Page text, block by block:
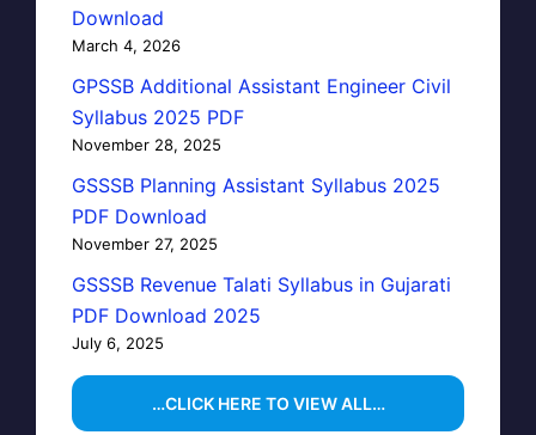
Download
March 4, 2026
GPSSB Additional Assistant Engineer Civil
Syllabus 2025 PDF
November 28, 2025
GSSSB Planning Assistant Syllabus 2025
PDF Download
November 27, 2025
GSSSB Revenue Talati Syllabus in Gujarati
PDF Download 2025
July 6, 2025
…CLICK HERE TO VIEW ALL…